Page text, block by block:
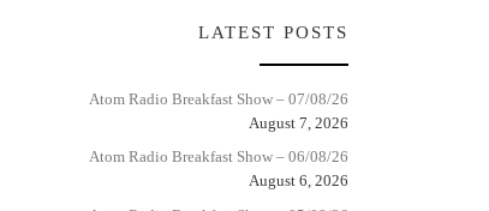
LATEST POSTS
Atom Radio Breakfast Show – 07/08/26
August 7, 2026
Atom Radio Breakfast Show – 06/08/26
August 6, 2026